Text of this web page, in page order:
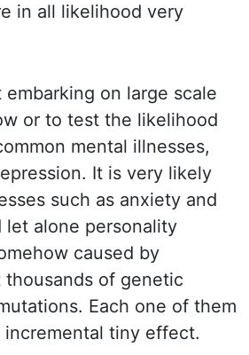
in all likelihood very
on large scale
or to test the likelihood
mental illnesses,
It is very likely
such as anxiety and
let alone personality
caused by
of genetic
Each one of them
tiny effect.